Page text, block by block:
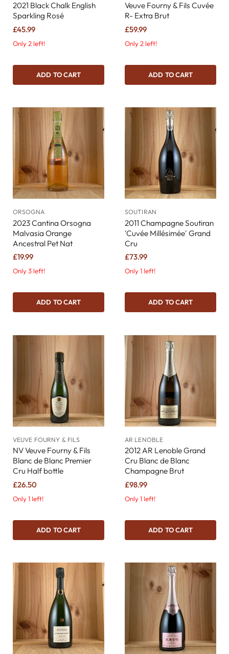
2021 Black Chalk English
Sparkling Rosé
£45.99
Only 2 left!
ADD TO CART
Veuve Fourny & Fils Cuvée
R- Extra Brut
£59.99
Only 2 left!
ADD TO CART
ORSOGNA
2023 Cantina Orsogna
Malvasia Orange
Ancestral Pet Nat
£19.99
Only 3 left!
ADD TO CART
SOUTIRAN
2011 Champagne Soutiran
'Cuvée Millésimée' Grand
Cru
£73.99
Only 1 left!
ADD TO CART
VEUVE FOURNY & FILS
NV Veuve Fourny & Fils
Blanc de Blanc Premier
Cru Half bottle
£26.50
Only 1 left!
ADD TO CART
AR LENOBLE
2012 AR Lenoble Grand
Cru Blanc de Blanc
Champagne Brut
£98.99
Only 1 left!
ADD TO CART